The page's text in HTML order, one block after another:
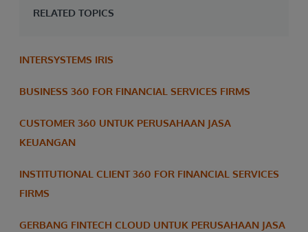
RELATED TOPICS
INTERSYSTEMS IRIS
BUSINESS 360 FOR FINANCIAL SERVICES FIRMS
CUSTOMER 360 UNTUK PERUSAHAAN JASA
KEUANGAN
INSTITUTIONAL CLIENT 360 FOR FINANCIAL SERVICES
FIRMS
GERBANG FINTECH CLOUD UNTUK PERUSAHAAN JASA